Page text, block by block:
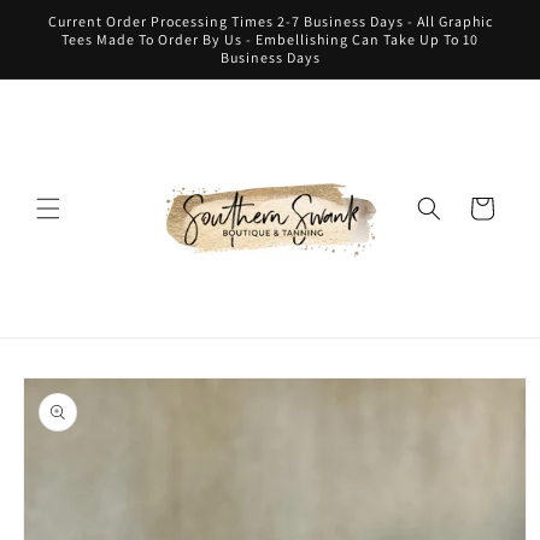
Skip to
content
Current Order Processing Times 2-7 Business Days - All Graphic
Tees Made To Order By Us - Embellishing Can Take Up To 10
Business Days
Cart
Skip to
product
information